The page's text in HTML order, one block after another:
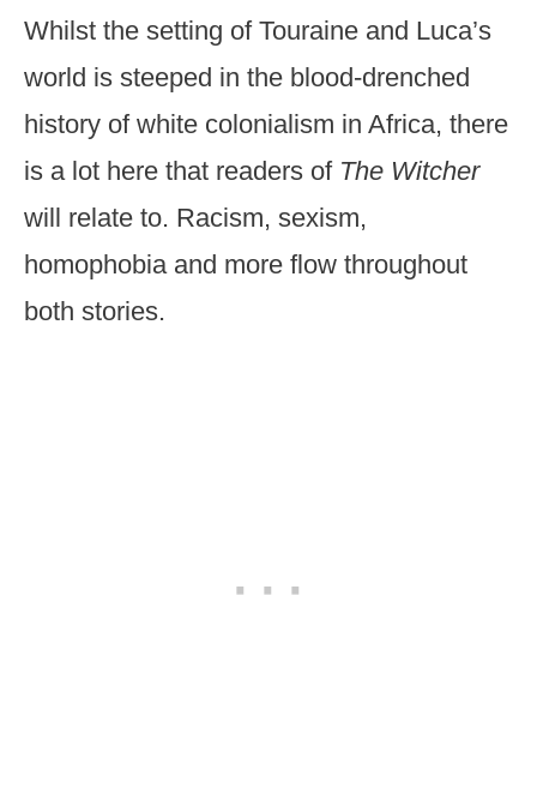
Whilst the setting of Touraine and Luca’s
world is steeped in the blood-drenched
history of white colonialism in Africa, there
is a lot here that readers of The Witcher
will relate to. Racism, sexism,
homophobia and more flow throughout
both stories.